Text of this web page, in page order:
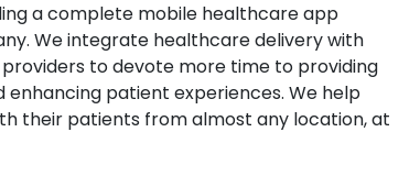
a complete mobile healthcare app
We integrate healthcare delivery with
to devote more time to providing
patient experiences. We help
their patients from almost any location, at